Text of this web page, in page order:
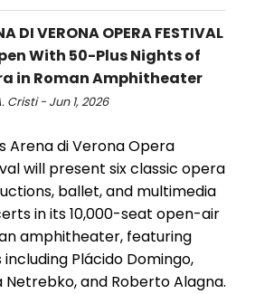
DI VERONA OPERA FESTIVAL
With 50-Plus Nights of
in Roman Amphitheater
Cristi - Jun 1, 2026
Arena di Verona Opera
will present six classic opera
ballet, and multimedia
in its 10,000-seat open-air
amphitheater, featuring
Plácido Domingo,
Netrebko, and Roberto Alagna.